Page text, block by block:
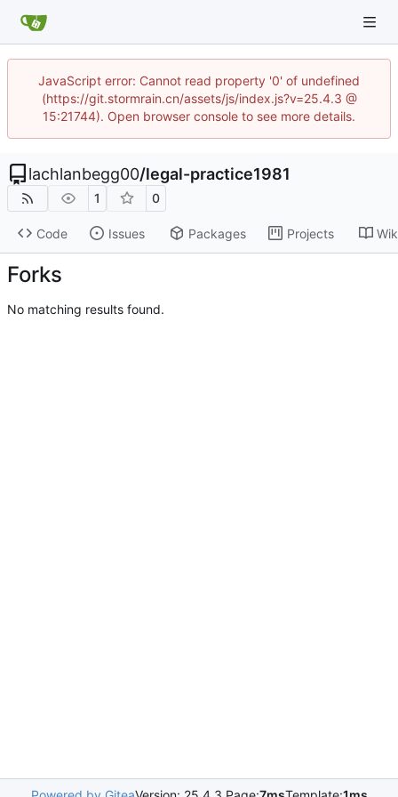
JavaScript error: Cannot read property '0' of undefined
(https://git.stormrain.cn/assets/js/index.js?v=25.4.3 @
15:21744). Open browser console to see more details.
lachlanbegg00/legal-practice1981
1 0
Code Issues Packages Projects
Forks
No matching results found.